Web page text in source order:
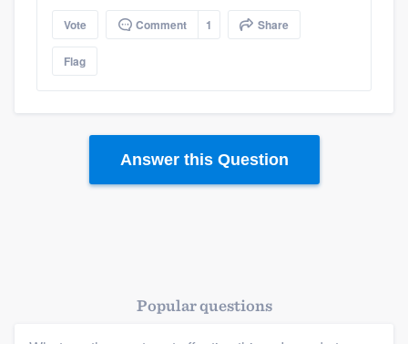
Vote Comment 1 Share
Flag
Answer this Question
Popular questions